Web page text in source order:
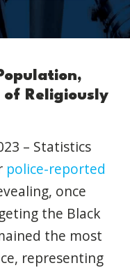
of Religiously
– Statistics
police-reported
once
the Black
the most
representing